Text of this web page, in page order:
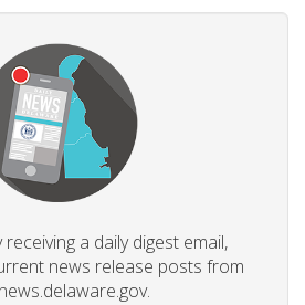
a daily digest email,
news release posts from